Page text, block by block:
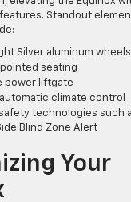
Standout
Silver aluminum wheels
seating
power liftgate
climate control
technologies such
Blind Zone Alert
Your